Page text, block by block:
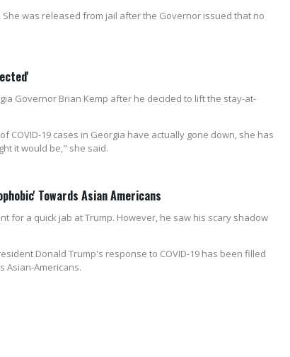
was released from jail after the Governor issued that no
Governor Brian Kemp after he decided to lift the stay-at-
19 cases in Georgia have actually gone down, she has
it would be," she said.
Towards Asian Americans
for a quick jab at Trump. However, he saw his scary shadow
Donald Trump's response to COVID-19 has been filled
Americans.